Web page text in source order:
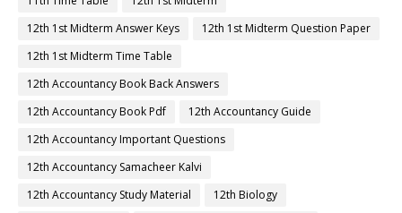
12th 1st Midterm Answer Keys
12th 1st Midterm Question Paper
12th 1st Midterm Time Table
12th Accountancy Book Back Answers
12th Accountancy Book Pdf
12th Accountancy Guide
12th Accountancy Important Questions
12th Accountancy Samacheer Kalvi
12th Accountancy Study Material
12th Biology